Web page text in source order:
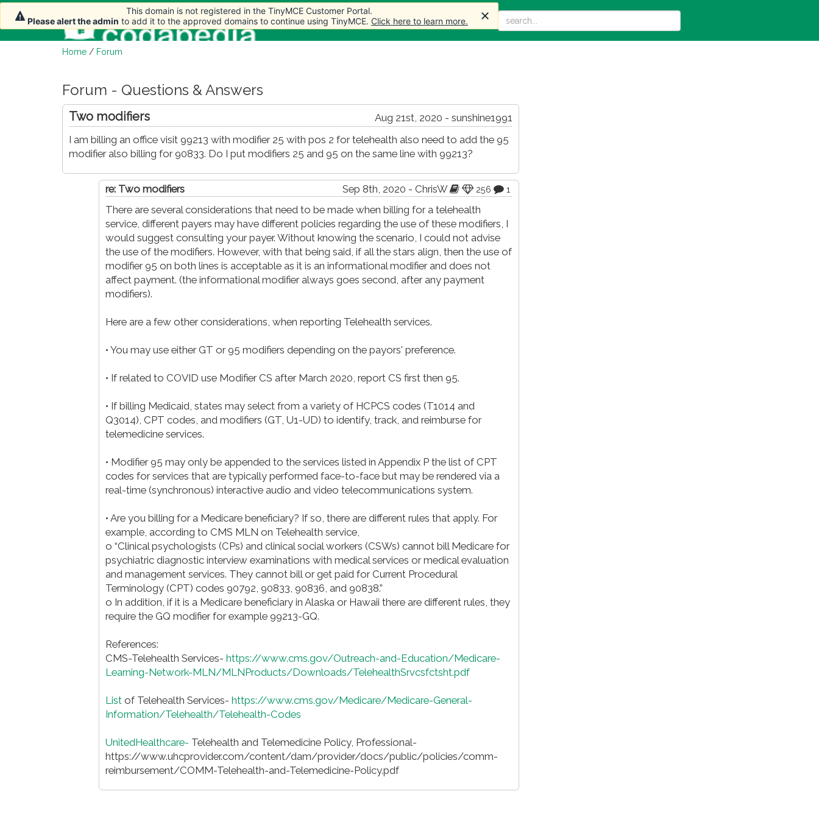
Home Articles Forum Store More
Home / Forum
Forum - Questions & Answers
Aug 21st, 2020 - sunshine1991
Two modifiers
I am billing an office visit 99213 with modifier 25 with pos 2 for telehealth also need to add the 95
modifier also billing for 90833. Do I put modifiers 25 and 95 on the same line with 99213?
Sep 8th, 2020 - ChrisW 256 1
re: Two modifiers
There are several considerations that need to be made when billing for a telehealth
service, different payers may have different policies regarding the use of these modifiers, I
would suggest consulting your payer. Without knowing the scenario, I could not advise
the use of the modifiers. However, with that being said, if all the stars align, then the use of
modifier 95 on both lines is acceptable as it is an informational modifier and does not
affect payment. (the informational modifier always goes second, after any payment
modifiers).
Here are a few other considerations, when reporting Telehealth services.
• You may use either GT or 95 modifiers depending on the payors' preference.
• If related to COVID use Modifier CS after March 2020, report CS first then 95.
• If billing Medicaid, states may select from a variety of HCPCS codes (T1014 and
Q3014), CPT codes, and modifiers (GT, U1-UD) to identify, track, and reimburse for
telemedicine services.
• Modifier 95 may only be appended to the services listed in Appendix P the list of CPT
codes for services that are typically performed face-to-face but may be rendered via a
real-time (synchronous) interactive audio and video telecommunications system.
• Are you billing for a Medicare beneficiary? If so, there are different rules that apply. For
example, according to CMS MLN on Telehealth service,
o “Clinical psychologists (CPs) and clinical social workers (CSWs) cannot bill Medicare for
psychiatric diagnostic interview examinations with medical services or medical evaluation
and management services. They cannot bill or get paid for Current Procedural
Terminology (CPT) codes 90792, 90833, 90836, and 90838.”
o In addition, if it is a Medicare beneficiary in Alaska or Hawaii there are different rules, they
require the GQ modifier for example 99213-GQ.
References:
CMS-Telehealth Services- https://www.cms.gov/Outreach-and-Education/Medicare-
Learning-Network-MLN/MLNProducts/Downloads/TelehealthSrvcsfctsht.pdf
List of Telehealth Services- https://www.cms.gov/Medicare/Medicare-General-
Information/Telehealth/Telehealth-Codes
UnitedHealthcare- Telehealth and Telemedicine Policy, Professional-
https://www.uhcprovider.com/content/dam/provider/docs/public/policies/comm-
reimbursement/COMM-Telehealth-and-Telemedicine-Policy.pdf
This domain is not registered in the TinyMCE Customer Portal.
Please alert the admin to add it to the approved domains to continue using TinyMCE. Click here to learn more.
This domain is not registered in the TinyMCE Customer Portal.
Please alert the admin to add it to the approved domains to continue using TinyMCE. Click here to learn more.